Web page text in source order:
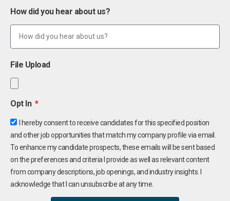
How did you hear about us?
File Upload
Opt In
I hereby consent to receive candidates for this specified position
and other job opportunities that match my company profile via email.
To enhance my candidate prospects, these emails will be sent based
on the preferences and criteria I provide as well as relevant content
from company descriptions, job openings, and industry insights. I
acknowledge that I can unsubscribe at any time.